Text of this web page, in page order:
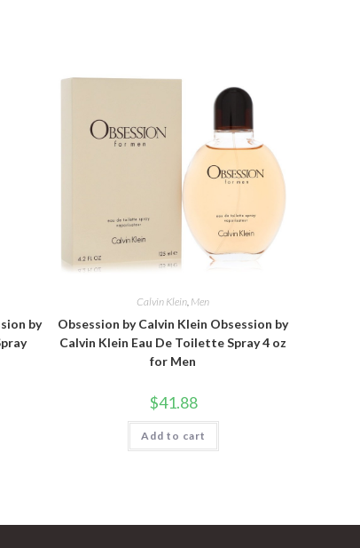
by
Calvin Klein, Men
Obsession by Calvin Klein Obsession by
Calvin Klein Eau De Toilette Spray 4 oz
for Men
$41.88
Add to cart